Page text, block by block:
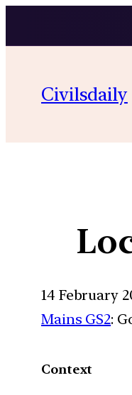
Civilsdaily
14 February
Mains GS2:
Context